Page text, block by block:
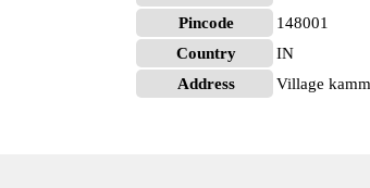
Pincode
148001
Country
IN
Address
Village